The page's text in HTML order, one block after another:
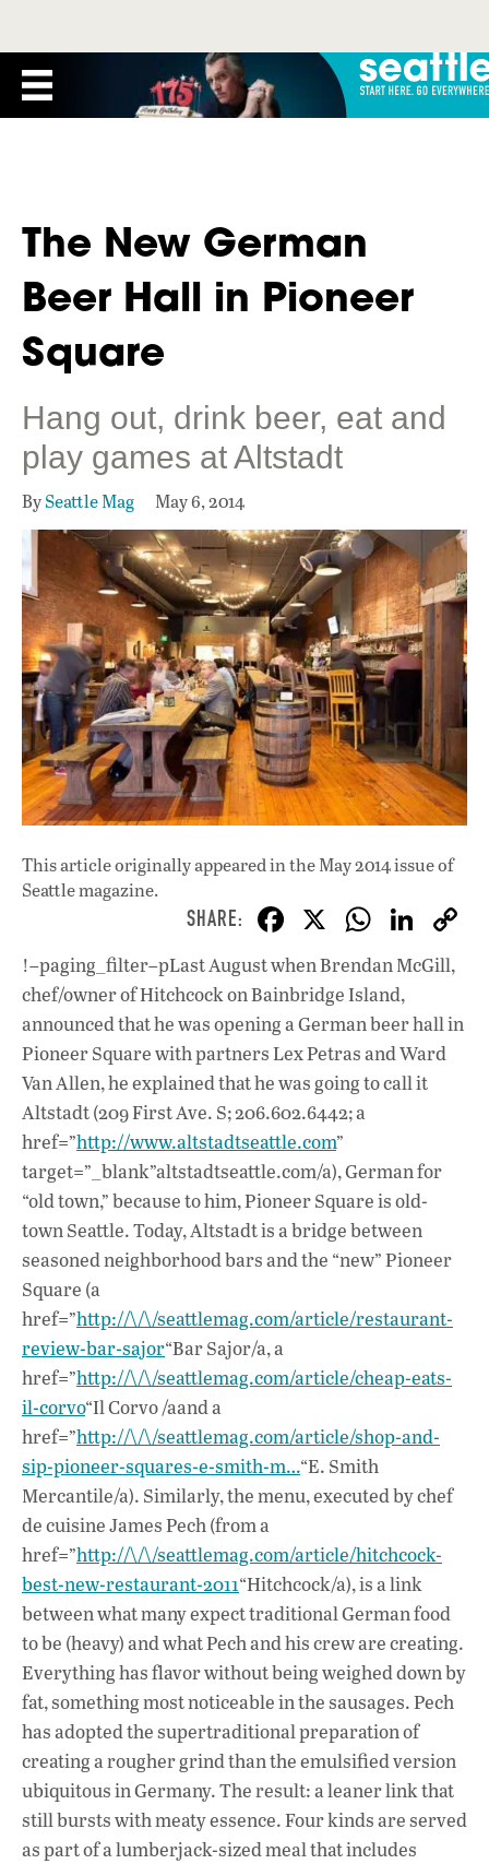
The New German
Beer Hall in Pioneer
Square
Hang out, drink beer, eat and
play games at Altstadt
BySeattle Mag May 6, 2014
This article originally appeared inthe May 2014 issueof
Seattle magazine.
F
ac
e
b
o
o
k
X W
h
at
s
A
p
Li
n
k
e
dI
!–paging_filter–pLast August when Brendan McGill,
chef/owner of Hitchcock on Bainbridge Island,
announced that he was opening a German beer hall in
Pioneer Square with partners Lex Petras and Ward
Van Allen, he explained that he was going to call it
Altstadt (209 First Ave. S; 206.602.6442; a
href=”http://www.altstadtseattle.com”
target=”_blank”altstadtseattle.com/a), German for
“old town,” because to him, Pioneer Square is old-
town Seattle. Today, Altstadt is a bridge between
seasoned neighborhood bars and the “new” Pioneer
Square (a
href=”http://\/\/seattlemag.com/article/restaurant-
review-bar-sajor“Bar Sajor/a, a
href=”http://\/\/seattlemag.com/article/cheap-eats-
il-corvo“Il Corvo /aand a
href=”http://\/\/seattlemag.com/article/shop-and-
sip-pioneer-squares-e-smith-m…“E. Smith
Mercantile/a). Similarly, the menu, executed by chef
de cuisine James Pech (from a
href=”http://\/\/seattlemag.com/article/hitchcock-
best-new-restaurant-2011“Hitchcock/a), is a link
between what many expect traditional German food
to be (heavy) and what Pech and his crew are creating.
Everything has flavor without being weighed down by
fat, something most noticeable in the sausages. Pech
has adopted the supertraditional preparation of
creating a rougher grind than the emulsified version
ubiquitous in Germany. The result: a leaner link that
still bursts with meaty essence. Four kinds are served
as part of a lumberjack-sized meal that includes